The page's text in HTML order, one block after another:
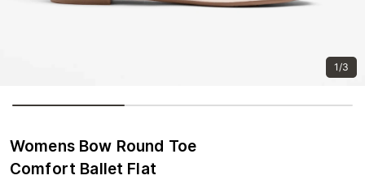
1/3
Womens Bow Round Toe
Comfort Ballet Flat